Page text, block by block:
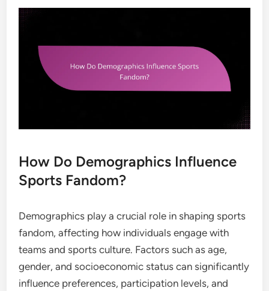
How Do Demographics Influence
Sports Fandom?
Demographics play a crucial role in shaping sports
fandom, affecting how individuals engage with
teams and sports culture. Factors such as age,
gender, and socioeconomic status can significantly
influence preferences, participation levels, and